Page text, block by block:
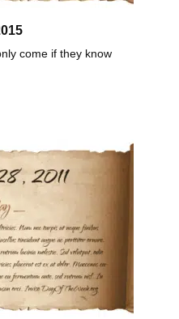
come if they know